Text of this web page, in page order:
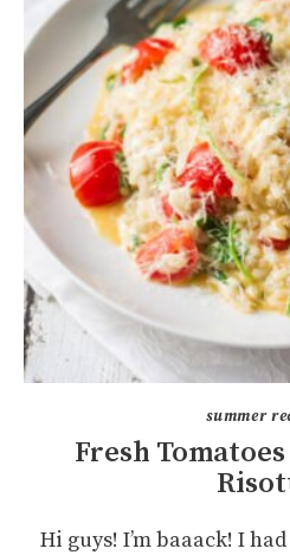
summer
Fresh
Hi guys! I’m baaack! I